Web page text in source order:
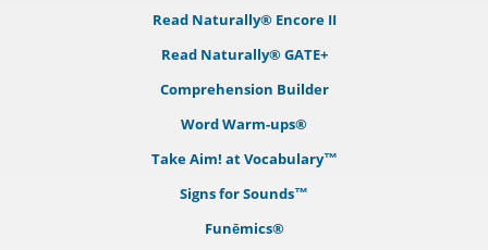
Read Naturally® Encore II
Read Naturally® GATE+
Comprehension Builder
Word Warm-ups®
Take Aim! at Vocabulary™
Signs for Sounds™
Funēmics®